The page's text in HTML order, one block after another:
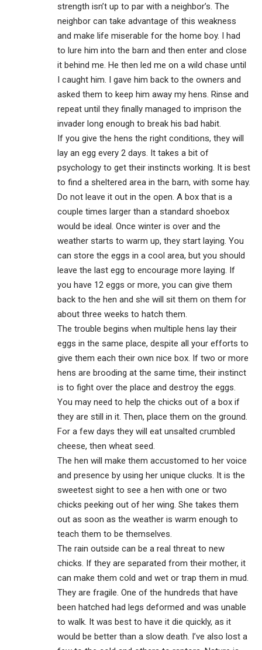
strength isn’t up to par with a neighbor’s. The
neighbor can take advantage of this weakness
and make life miserable for the home boy. I had
to lure him into the barn and then enter and close
it behind me. He then led me on a wild chase until
I caught him. I gave him back to the owners and
asked them to keep him away my hens. Rinse and
repeat until they finally managed to imprison the
invader long enough to break his bad habit.
If you give the hens the right conditions, they will
lay an egg every 2 days. It takes a bit of
psychology to get their instincts working. It is best
to find a sheltered area in the barn, with some hay.
Do not leave it out in the open. A box that is a
couple times larger than a standard shoebox
would be ideal. Once winter is over and the
weather starts to warm up, they start laying. You
can store the eggs in a cool area, but you should
leave the last egg to encourage more laying. If
you have 12 eggs or more, you can give them
back to the hen and she will sit them on them for
about three weeks to hatch them.
The trouble begins when multiple hens lay their
eggs in the same place, despite all your efforts to
give them each their own nice box. If two or more
hens are brooding at the same time, their instinct
is to fight over the place and destroy the eggs.
You may need to help the chicks out of a box if
they are still in it. Then, place them on the ground.
For a few days they will eat unsalted crumbled
cheese, then wheat seed.
The hen will make them accustomed to her voice
and presence by using her unique clucks. It is the
sweetest sight to see a hen with one or two
chicks peeking out of her wing. She takes them
out as soon as the weather is warm enough to
teach them to be themselves.
The rain outside can be a real threat to new
chicks. If they are separated from their mother, it
can make them cold and wet or trap them in mud.
They are fragile. One of the hundreds that have
been hatched had legs deformed and was unable
to walk. It was best to have it die quickly, as it
would be better than a slow death. I’ve also lost a